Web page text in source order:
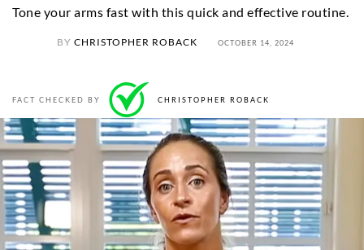
Tone your arms fast with this quick and effective routine.
BY CHRISTOPHER ROBACK OCTOBER 14, 2024
FACT CHECKED BY CHRISTOPHER ROBACK